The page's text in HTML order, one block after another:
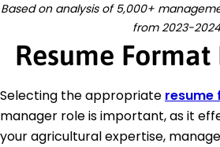
Based on analysis of 5,000+
from 2023-2024
Resume
Selecting the appropriate resume
manager role is important, as it
your agricultural expertise,